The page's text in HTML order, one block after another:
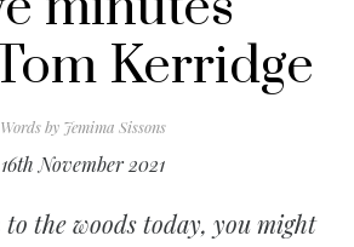
Kerridge
Words byJemima Sissons
16th November 2021
the woods today, you might